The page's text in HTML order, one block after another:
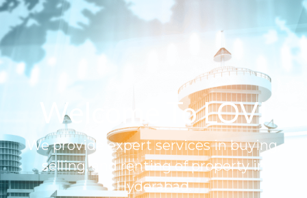
Welcome To LOVI
We provide expert services in buying,
selling, and renting of property in
Hyderabad.